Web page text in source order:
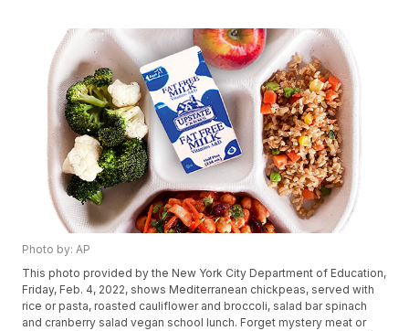
Photo by: AP
This photo provided by the New York City Department of Education,
Friday, Feb. 4, 2022, shows Mediterranean chickpeas, served with
rice or pasta, roasted cauliflower and broccoli, salad bar spinach
and cranberry salad vegan school lunch. Forget mystery meat or